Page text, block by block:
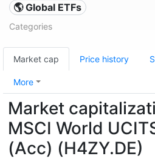
🌎 Global ETFs
Categories
Market cap Price history
More
Market
MSCI World
(Acc) (H4ZY.DE)